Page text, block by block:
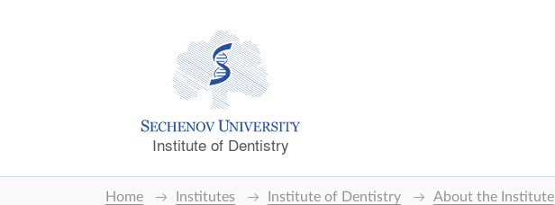
Institute of Dentistry
Home Institutes Institute of Dentistry About the Institute